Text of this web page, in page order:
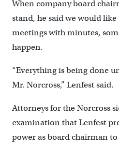
When company board
stand, he said we would
meetings with minutes,
happen.
“Everything is being done
Mr. Norcross,” Lenfest said.
Attorneys for the Norcross
examination that Lenfest
power as board chairman